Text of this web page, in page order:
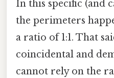
In this specific (and
the perimeters
a ratio of 1:1. That
coincidental and
cannot rely on the